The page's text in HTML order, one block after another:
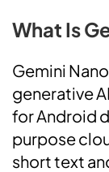
What Is
Gemini
generative
for Android
purpose
short text